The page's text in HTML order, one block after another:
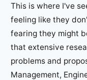
This is where I've
feeling like they
fearing they might
that extensive
problems and
Management,